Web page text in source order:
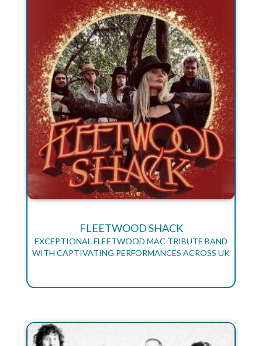
FLEETWOOD SHACK
EXCEPTIONAL FLEETWOOD MAC TRIBUTE BAND
WITH CAPTIVATING PERFORMANCES ACROSS UK